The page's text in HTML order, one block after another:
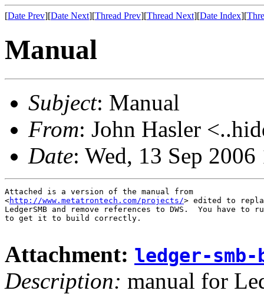
[Date Prev][Date Next][Thread Prev][Thread Next][Date Index][
Manual
Subject: Manual
From: John Hasler
Date: Wed, 13 Sep
Attached is a version of the manual from
<http://www.metatrontech.com/projects/> edited to
LedgerSMB and remove references to DWS.  You have to
to get it to build correctly.
Attachment: ledger-
Description: manual for